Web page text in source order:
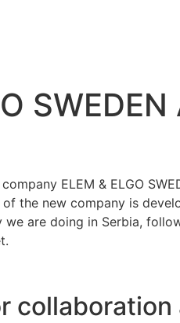
SWEDEN
ELEM & ELGO
the new company is
we are doing in Serbia,